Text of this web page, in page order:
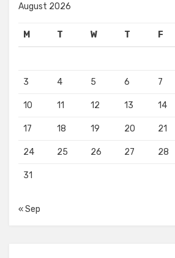
August 2026
M T W T F
3 4 5 6 7
10 11 12 13 14
17 18 19 20 21
24 25 26 27 28
31
« Sep